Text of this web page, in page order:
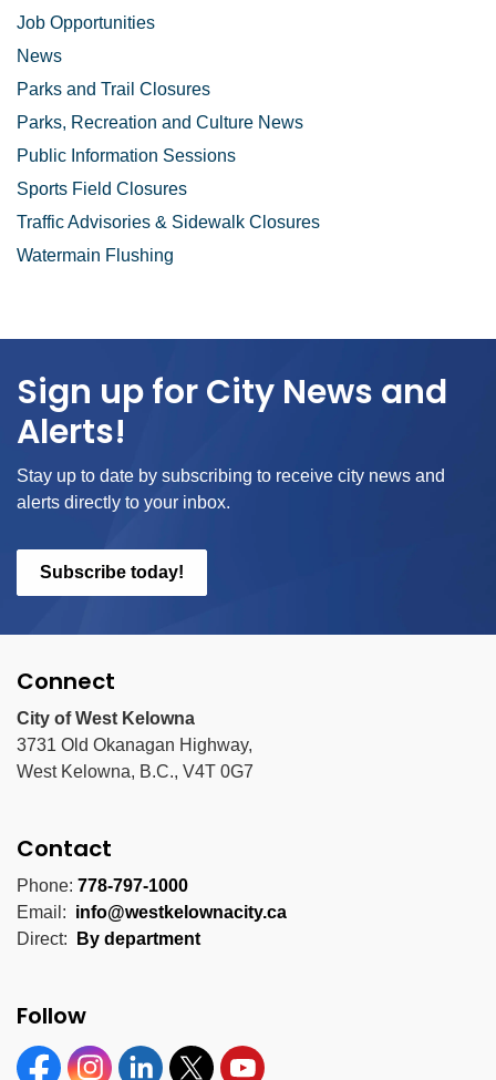
Job Opportunities
News
Parks and Trail Closures
Parks, Recreation and Culture News
Public Information Sessions
Sports Field Closures
Traffic Advisories & Sidewalk Closures
Watermain Flushing
Sign up for City News and
Alerts!
Stay up to date by subscribing to receive city news and
alerts directly to your inbox.
Subscribe today!
Connect
City of West Kelowna
3731 Old Okanagan Highway,
West Kelowna, B.C., V4T 0G7
Contact
Phone: 778-797-1000
Email: info@westkelownacity.ca
Direct:
By department
Follow